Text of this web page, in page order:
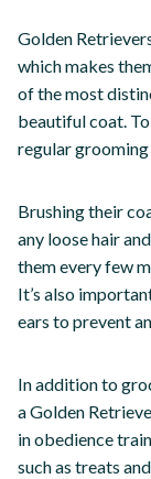
Golden
which makes
of the most
beautiful coat.
regular grooming
Brushing their
any loose hair
them every few
It’s also
ears to prevent
In addition to
a Golden
in obedience
such as treats